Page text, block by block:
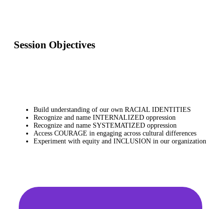
Session Objectives
Build understanding of our own RACIAL IDENTITIES
Recognize and name INTERNALIZED oppression
Recognize and name SYSTEMATIZED oppression
Access COURAGE in engaging across cultural differences
Experiment with equity and INCLUSION in our organization